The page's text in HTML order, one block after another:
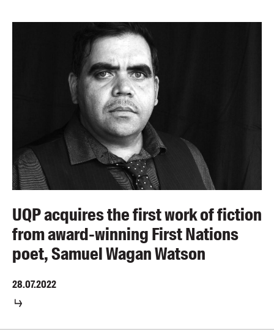
UQP acquires the first work of fiction
from award-winning First Nations
poet, Samuel Wagan Watson
28.07.2022